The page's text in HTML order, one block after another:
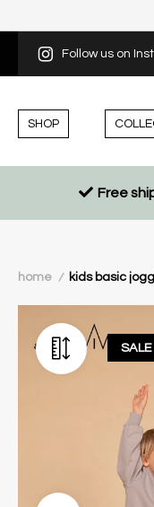
Follow us on
SHOP
Free
home / kids basic
SALE